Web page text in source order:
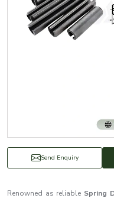
Send Enquiry
Renowned as reliable Spring